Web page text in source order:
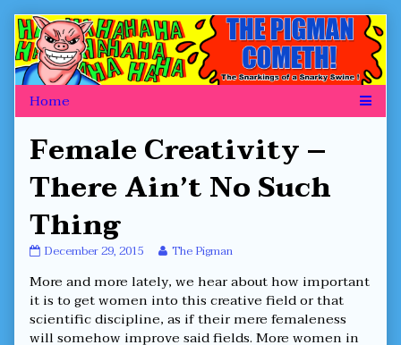
Skip
to
content
Female Creativity –
There Ain’t No Such
Thing
Female
–
There
Ain’t
No
December 29, 2015 Read
posts
by
the
author
The Pigman
More and more lately, we hear about how important
it is to get women into this creative field or that
scientific discipline, as if their mere femaleness
will somehow improve said fields. More women in